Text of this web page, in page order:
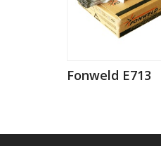
Fonweld E713